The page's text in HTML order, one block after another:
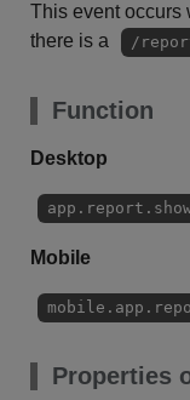
This event occurs
there is a
/
Function
Desktop
Mobile
Properties